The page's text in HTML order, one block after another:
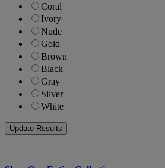
Coral
Ivory
Nude
Gold
Brown
Black
Gray
Silver
White